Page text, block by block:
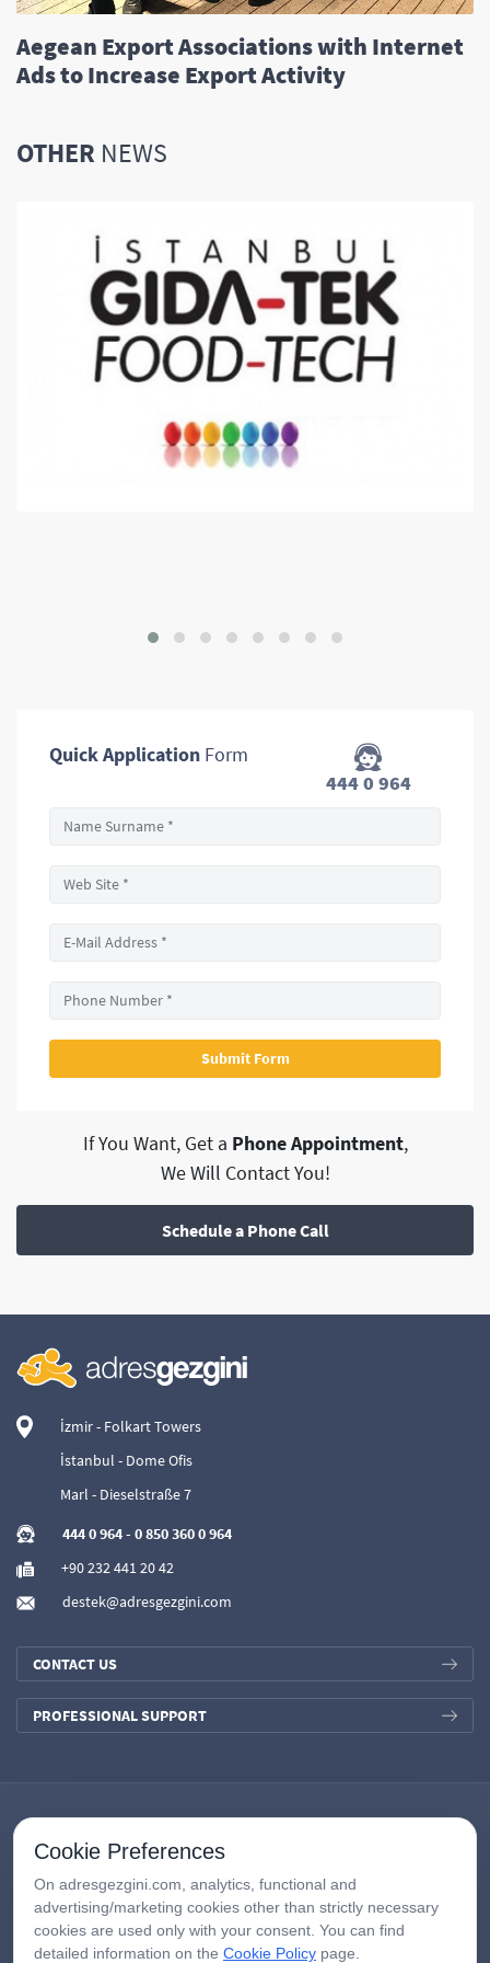
Aegean Export Associations with Internet
Ads to Increase Export Activity
OTHER NEWS
Quick Application Form
444 0 964
If You Want, Get a Phone Appointment,
We Will Contact You!
Schedule a Phone Call
İzmir - Folkart Towers
İstanbul - Dome Ofis
Marl - Dieselstraße 7
444 0 964- 0 850 360 0 964
+90 232 441 20 42
destek@adresgezgini.com
CONTACT US
PROFESSIONAL SUPPORT
Cookie Preferences
On adresgezgini.com, analytics, functional and
advertising/marketing cookies other than strictly necessary
cookies are used only with your consent. You can find
detailed information on the Cookie Policy page.